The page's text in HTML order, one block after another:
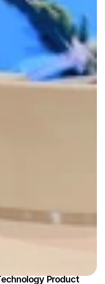
Product